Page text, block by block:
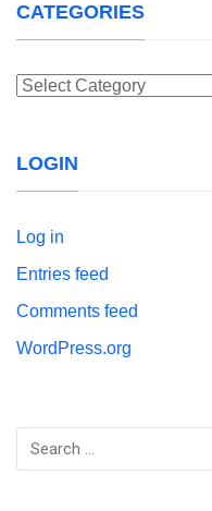
CATEGORIES
Categories
LOGIN
Log in
Entries feed
Comments feed
WordPress.org
Search